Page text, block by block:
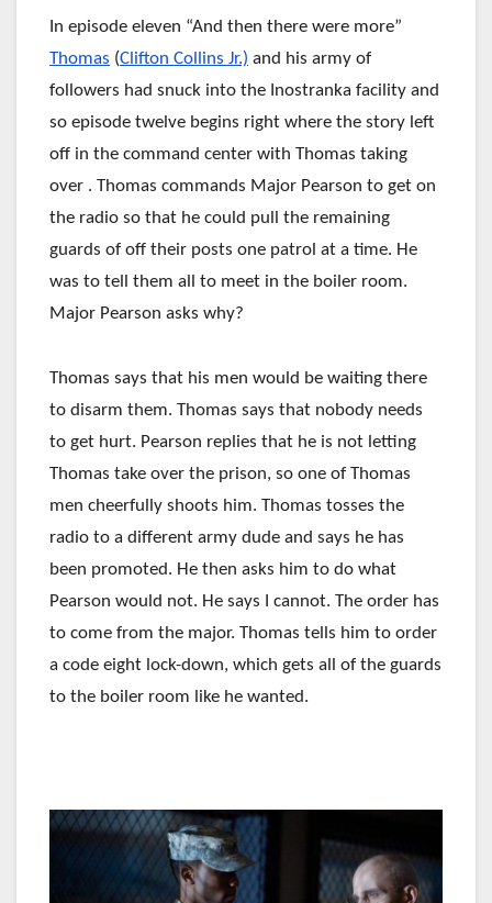
In episode eleven “And then there were more”
Thomas (Clifton Collins Jr.) and his army of
followers had snuck into the Inostranka facility and
so episode twelve begins right where the story left
off in the command center with Thomas taking
over . Thomas commands Major Pearson to get on
the radio so that he could pull the remaining
guards of off their posts one patrol at a time. He
was to tell them all to meet in the boiler room.
Major Pearson asks why?
Thomas says that his men would be waiting there
to disarm them. Thomas says that nobody needs
to get hurt. Pearson replies that he is not letting
Thomas take over the prison, so one of Thomas
men cheerfully shoots him. Thomas tosses the
radio to a different army dude and says he has
been promoted. He then asks him to do what
Pearson would not. He says I cannot. The order has
to come from the major. Thomas tells him to order
a code eight lock-down, which gets all of the guards
to the boiler room like he wanted.